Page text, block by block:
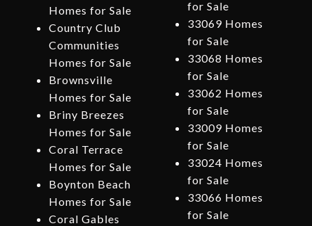
Homes for Sale
Country Club
Communities
Homes for Sale
Brownsville
Homes for Sale
Briny Breezes
Homes for Sale
Coral Terrace
Homes for Sale
Boynton Beach
Homes for Sale
Coral Gables
for Sale
33069 Homes
for Sale
33068 Homes
for Sale
33062 Homes
for Sale
33009 Homes
for Sale
33024 Homes
for Sale
33066 Homes
for Sale